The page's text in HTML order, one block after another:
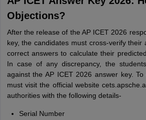
Objections?
After the release of the AP ICET 2026
key, the candidates must cross-verify their
correct answers to calculate their
In case of any discrepancy, the
against the AP ICET 2026 answer key.
must visit the official website
authorities with the following details-
Serial Number